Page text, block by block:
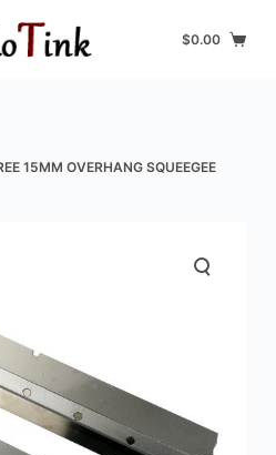
$0.00
15MM OVERHANG SQUEEGEE